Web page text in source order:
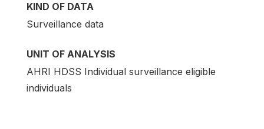
KIND OF DATA
Surveillance data
UNIT OF ANALYSIS
AHRI HDSS Individual surveillance eligible
individuals